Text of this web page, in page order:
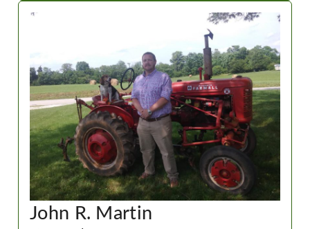
John R. Martin